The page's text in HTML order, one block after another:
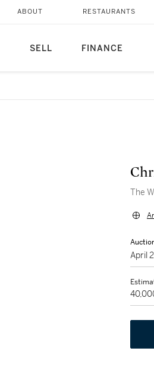
SELL FINANCE
ABOUT RESTAURANTS
The
April